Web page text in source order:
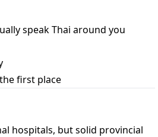
speak Thai around you
first place
hospitals, but solid provincial